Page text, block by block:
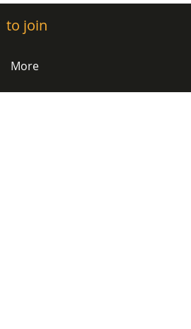
to join
More